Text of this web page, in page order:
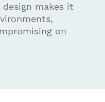
makes it
on